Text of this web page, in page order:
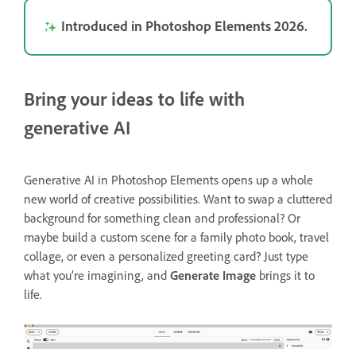
Introduced in Photoshop Elements 2026.
Bring your ideas to life with
generative AI
Generative AI in Photoshop Elements opens up a whole
new world of creative possibilities. Want to swap a cluttered
background for something clean and professional? Or
maybe build a custom scene for a family photo book, travel
collage, or even a personalized greeting card? Just type
what you’re imagining, and Generate Image brings it to
life.